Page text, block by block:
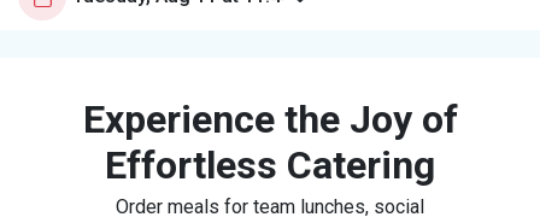
Experience the Joy of
Effortless Catering
Order meals for team lunches, social